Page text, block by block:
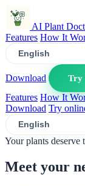
AI Plant
Features How It
Download
Try
Features How It
Download Try
Your plants deserve
Meet your